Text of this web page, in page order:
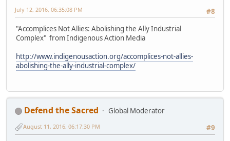
#8
July 12, 2016, 06:35:08 PM
"Accomplices Not Allies: Abolishing the Ally Industrial
Complex" from Indigenous Action Media
http://www.indigenousaction.org/accomplices-not-allies-
abolishing-the-ally-industrial-complex/
Defend the Sacred
Global Moderator
#9
August 11, 2016, 06:17:30 PM